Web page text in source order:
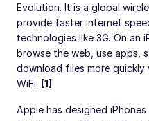
Evolution. It is a global
provide faster internet
technologies like 3G. On an
browse the web, use apps,
download files more
WiFi. [1]
Apple has designed